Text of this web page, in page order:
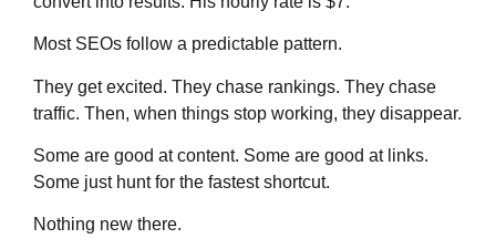
Most SEOs follow a predictable pattern.
They get excited. They chase rankings. They chase
traffic. Then, when things stop working, they disappear.
Some are good at content. Some are good at links.
Some just hunt for the fastest shortcut.
Nothing new there.